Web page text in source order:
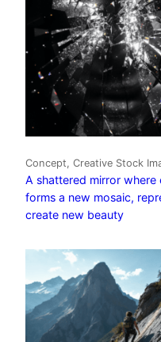
Concept, Creative Stock
A shattered mirror
forms a new mosaic,
create new beauty